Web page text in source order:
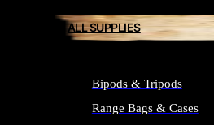
ALL SUPPLIES
Bipods & Tripods
Range Bags & Cases